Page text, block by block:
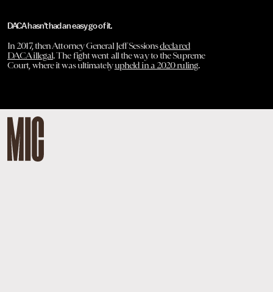
DACA hasn’t had an easy go of it.
In 2017, then Attorney General Jeff Sessionsdeclared
DACA illegal. The fight went all the way to the Supreme
Court, where it was ultimatelyupheld in a 2020 ruling.